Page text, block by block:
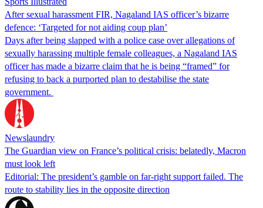
After sexual harassment FIR, Nagaland IAS officer’s bizarre
defence: ‘Targeted for not aiding coup plan’
Days after being slapped with a police case over allegations of
sexually harassing multiple female colleagues, a Nagaland IAS
officer has made a bizarre claim that he is being “framed” for
refusing to back a purported plan to destabilise the state
government.
Newslaundry
The Guardian view on France’s political crisis: belatedly, Macron
must look left
Editorial: The president’s gamble on far-right support failed. The
route to stability lies in the opposite direction